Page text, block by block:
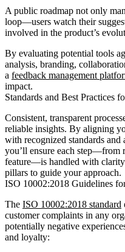
A public roadmap not only
loop—users watch their
involved in the product’s
By evaluating potential tools
analysis, branding,
a feedback management
impact.
Standards and Best Practices
Consistent, transparent
reliable insights. By aligning
with recognized standards
you’ll ensure each step—from
feature—is handled with
pillars to guide your approach.
ISO 10002:2018 Guidelines
The ISO 10002:2018 standard
customer complaints in any
potentially negative
and loyalty: